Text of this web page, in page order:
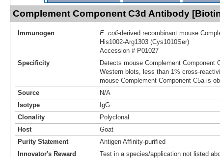
Complement Component C3d Antibody
Immunogen E. coli-derived recombinant mouse
His1002-Arg1303 (Cys1010Ser)
Accession # P01027
Specificity
Detects mouse Complement Component
Western blots, less than 1% cross-
mouse Complement Component C5a is
Source
N/A
Isotype
IgG
Clonality
Polyclonal
Host
Goat
Purity Statement
Antigen Affinity-purified
Innovator's Reward
Test in a species/application not listed